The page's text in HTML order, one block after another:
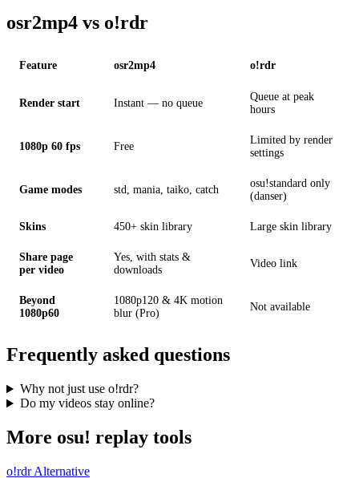
osr2mp4 vs o!rdr
Feature osr2mp4 o!rdr
Render start Instant — no queue
Queue at peak
hours
1080p 60 fps Free
Limited by render
settings
Game modes std, mania, taiko, catch
osu!standard only
(danser)
Skins 450+ skin library Large skin library
Share page
per video
Yes, with stats &
downloads
Video link
Beyond
1080p60
1080p120 & 4K motion
blur (Pro)
Not available
Frequently asked questions
Why not just use o!rdr?
Do my videos stay online?
More osu! replay tools
o!rdr Alternative